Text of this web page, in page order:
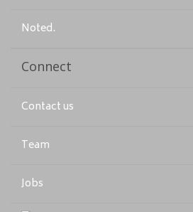
Noted.
Connect
Contact us
Team
Jobs